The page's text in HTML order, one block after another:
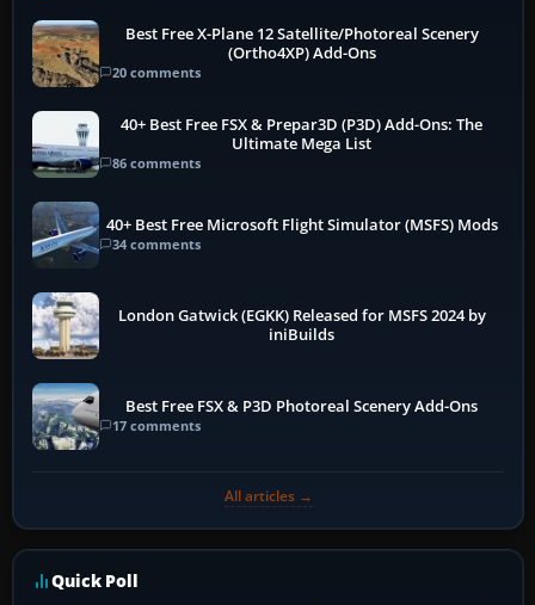
Best Free X-Plane 12 Satellite/Photoreal Scenery
(Ortho4XP) Add-Ons
20 comments
40+ Best Free FSX & Prepar3D (P3D) Add-Ons: The
Ultimate Mega List
86 comments
40+ Best Free Microsoft Flight Simulator (MSFS) Mods
34 comments
London Gatwick (EGKK) Released for MSFS 2024 by
iniBuilds
Best Free FSX & P3D Photoreal Scenery Add-Ons
17 comments
All articles →
Quick Poll